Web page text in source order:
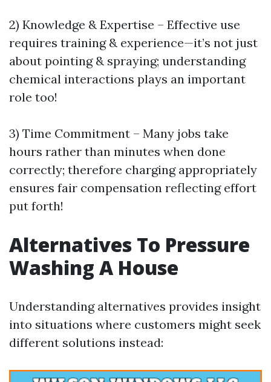
2) Knowledge & Expertise – Effective use
requires training & experience—it’s not just
about pointing & spraying; understanding
chemical interactions plays an important
role too!
3) Time Commitment – Many jobs take
hours rather than minutes when done
correctly; therefore charging appropriately
ensures fair compensation reflecting effort
put forth!
Alternatives To Pressure
Washing A House
Understanding alternatives provides insight
into situations where customers might seek
different solutions instead: